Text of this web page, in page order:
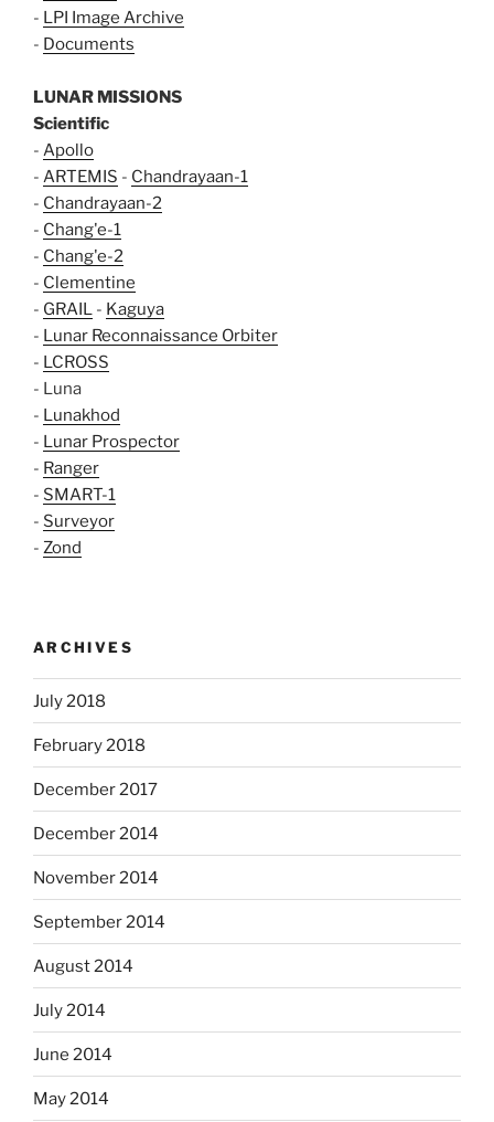
- LPI Image Archive
- Documents
LUNAR MISSIONS
Scientific
- Apollo
- ARTEMIS - Chandrayaan-1
- Chandrayaan-2
- Chang'e-1
- Chang'e-2
- Clementine
- GRAIL - Kaguya
- Lunar Reconnaissance Orbiter
- LCROSS
- Luna
- Lunakhod
- Lunar Prospector
- Ranger
- SMART-1
- Surveyor
- Zond
ARCHIVES
July 2018
February 2018
December 2017
December 2014
November 2014
September 2014
August 2014
July 2014
June 2014
May 2014